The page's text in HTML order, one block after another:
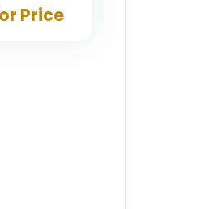
Price